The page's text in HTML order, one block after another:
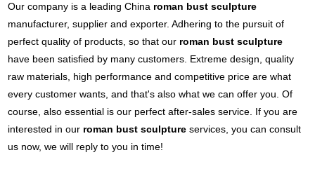
Our company is a leading China roman bust sculpture
manufacturer, supplier and exporter. Adhering to the pursuit of
perfect quality of products, so that our roman bust sculpture
have been satisfied by many customers. Extreme design, quality
raw materials, high performance and competitive price are what
every customer wants, and that's also what we can offer you. Of
course, also essential is our perfect after-sales service. If you are
interested in our roman bust sculpture services, you can consult
us now, we will reply to you in time!